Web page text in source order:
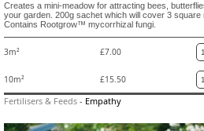
Creates a mini-meadow for attracting bees,
your garden. 200g sachet which will cover 3 square
Contains Rootgrow™ mycorrhizal fungi.
3m² £7.00
10m² £15.50
Fertilisers & Feeds - Empathy